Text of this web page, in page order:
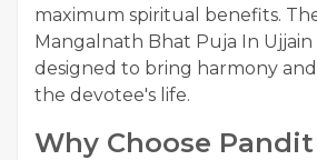
maximum spiritual benefits.
Mangalnath Bhat Puja In Ujjain
designed to bring harmony
the devotee's life.
Why Choose